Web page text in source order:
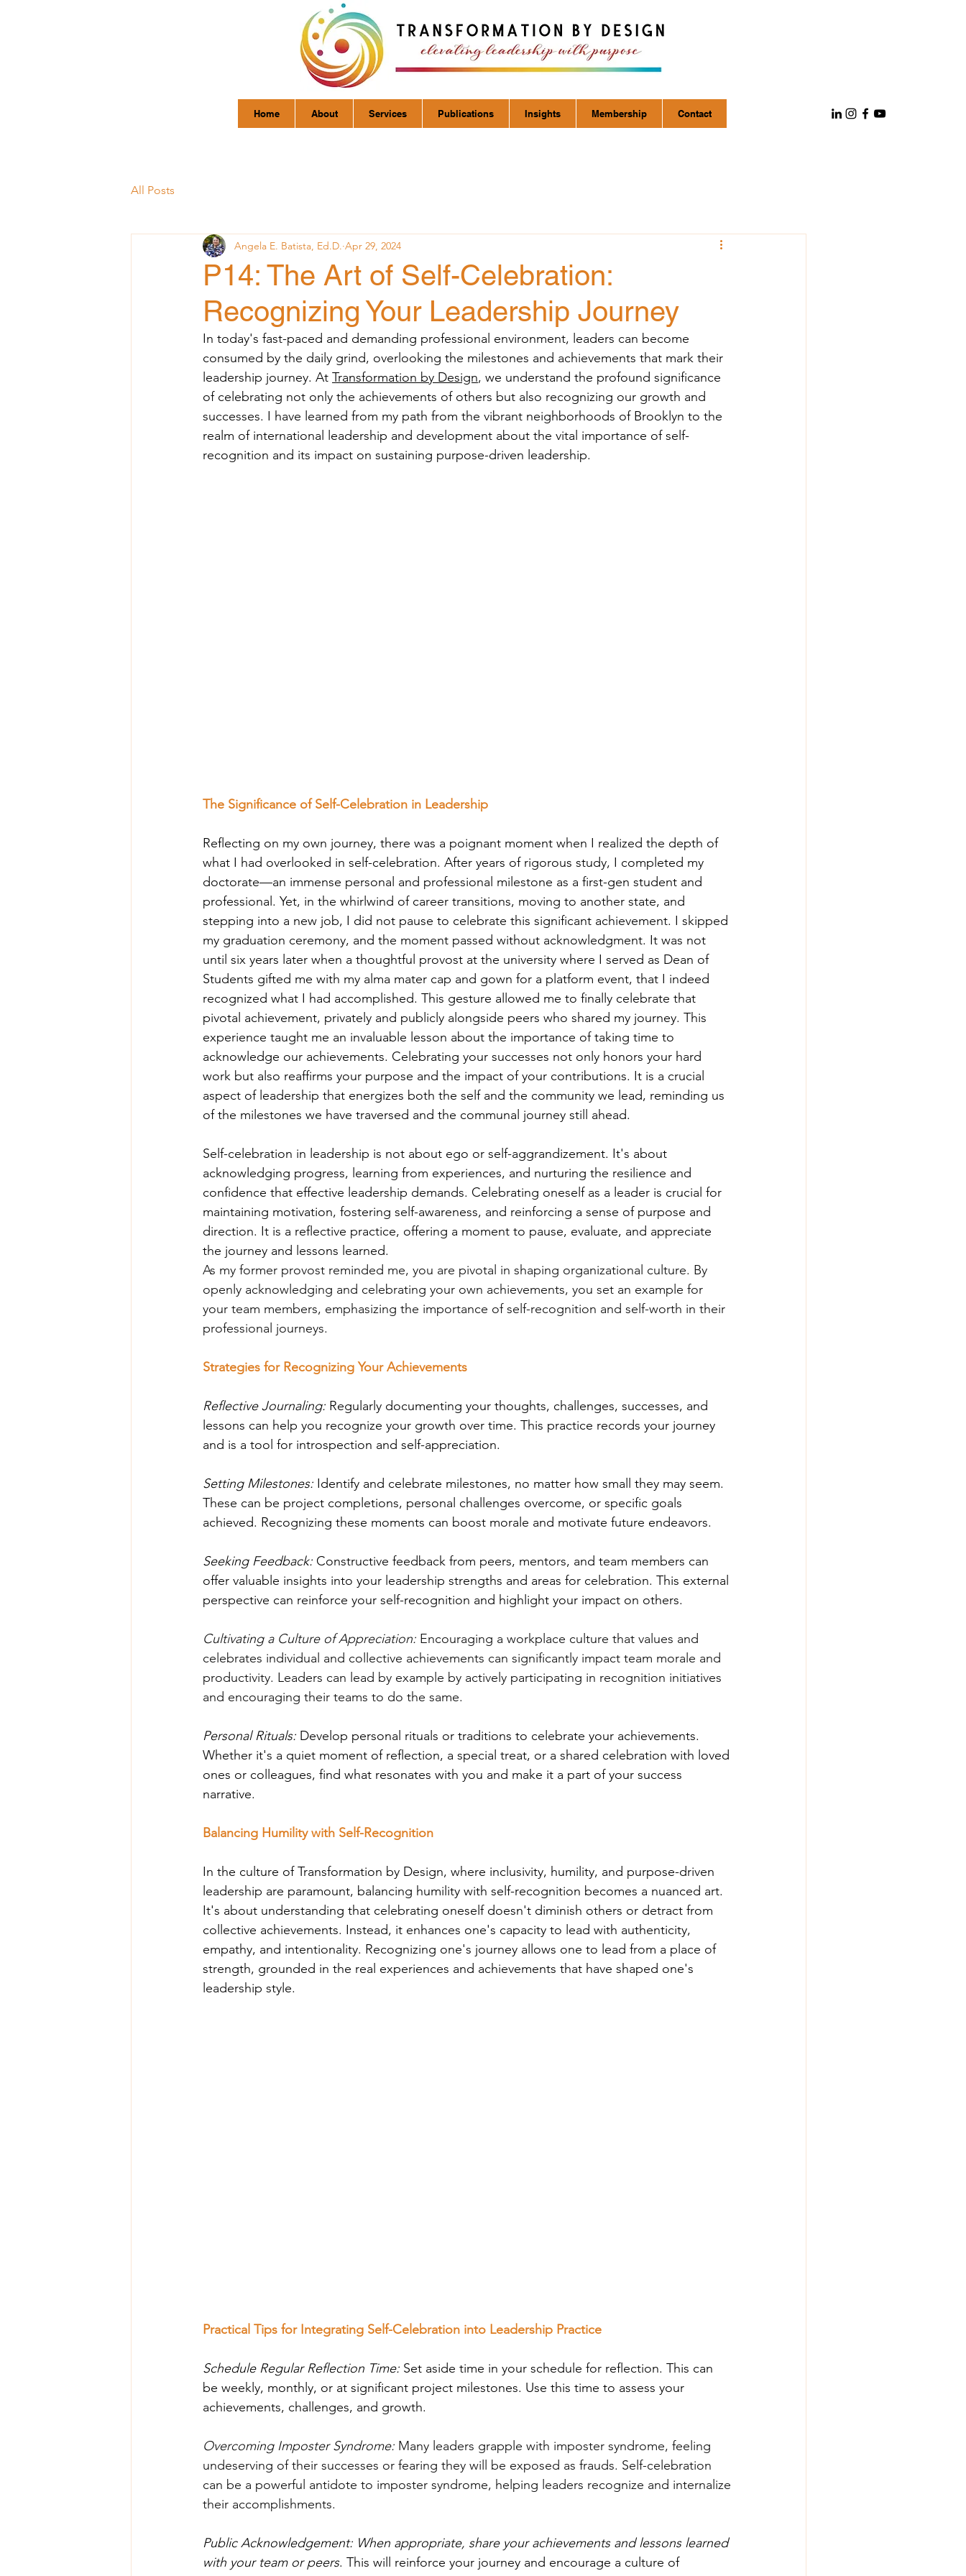
Home About Services Publications Insights Membership Contact
All Posts
P14: The Art of Self-Celebration:
Recognizing Your Leadership Journey
Angela E. Batista, Ed.D. Apr 29, 2024
In today's fast-paced and demanding professional environment, leaders can become
consumed by the daily grind, overlooking the milestones and achievements that mark their
leadership journey. At Transformation by Design, we understand the profound significance
of celebrating not only the achievements of others but also recognizing our growth and
successes. I have learned from my path from the vibrant neighborhoods of Brooklyn to the
realm of international leadership and development about the vital importance of self-
recognition and its impact on sustaining purpose-driven leadership.
The Significance of Self-Celebration in Leadership
Reflecting on my own journey, there was a poignant moment when I realized the depth of
what I had overlooked in self-celebration. After years of rigorous study, I completed my
doctorate—an immense personal and professional milestone as a first-gen student and
professional. Yet, in the whirlwind of career transitions, moving to another state, and
stepping into a new job, I did not pause to celebrate this significant achievement. I skipped
my graduation ceremony, and the moment passed without acknowledgment. It was not
until six years later when a thoughtful provost at the university where I served as Dean of
Students gifted me with my alma mater cap and gown for a platform event, that I indeed
recognized what I had accomplished. This gesture allowed me to finally celebrate that
pivotal achievement, privately and publicly alongside peers who shared my journey. This
experience taught me an invaluable lesson about the importance of taking time to
acknowledge our achievements. Celebrating your successes not only honors your hard
work but also reaffirms your purpose and the impact of your contributions. It is a crucial
aspect of leadership that energizes both the self and the community we lead, reminding us
of the milestones we have traversed and the communal journey still ahead.
Self-celebration in leadership is not about ego or self-aggrandizement. It's about
acknowledging progress, learning from experiences, and nurturing the resilience and
confidence that effective leadership demands. Celebrating oneself as a leader is crucial for
maintaining motivation, fostering self-awareness, and reinforcing a sense of purpose and
direction. It is a reflective practice, offering a moment to pause, evaluate, and appreciate
the journey and lessons learned.
As my former provost reminded me, you are pivotal in shaping organizational culture. By
openly acknowledging and celebrating your own achievements, you set an example for
your team members, emphasizing the importance of self-recognition and self-worth in their
professional journeys.
Strategies for Recognizing Your Achievements
Reflective Journaling: Regularly documenting your thoughts, challenges, successes, and
lessons can help you recognize your growth over time. This practice records your journey
and is a tool for introspection and self-appreciation.
Setting Milestones: Identify and celebrate milestones, no matter how small they may seem.
These can be project completions, personal challenges overcome, or specific goals
achieved. Recognizing these moments can boost morale and motivate future endeavors.
Seeking Feedback: Constructive feedback from peers, mentors, and team members can
offer valuable insights into your leadership strengths and areas for celebration. This external
perspective can reinforce your self-recognition and highlight your impact on others.
Cultivating a Culture of Appreciation: Encouraging a workplace culture that values and
celebrates individual and collective achievements can significantly impact team morale and
productivity. Leaders can lead by example by actively participating in recognition initiatives
and encouraging their teams to do the same.
Personal Rituals: Develop personal rituals or traditions to celebrate your achievements.
Whether it's a quiet moment of reflection, a special treat, or a shared celebration with loved
ones or colleagues, find what resonates with you and make it a part of your success
narrative.
Balancing Humility with Self-Recognition
In the culture of Transformation by Design, where inclusivity, humility, and purpose-driven
leadership are paramount, balancing humility with self-recognition becomes a nuanced art.
It's about understanding that celebrating oneself doesn't diminish others or detract from
collective achievements. Instead, it enhances one's capacity to lead with authenticity,
empathy, and intentionality. Recognizing one's journey allows one to lead from a place of
strength, grounded in the real experiences and achievements that have shaped one's
leadership style.
Practical Tips for Integrating Self-Celebration into Leadership Practice
Schedule Regular Reflection Time: Set aside time in your schedule for reflection. This can
be weekly, monthly, or at significant project milestones. Use this time to assess your
achievements, challenges, and growth.
Overcoming Imposter Syndrome: Many leaders grapple with imposter syndrome, feeling
undeserving of their successes or fearing they will be exposed as frauds. Self-celebration
can be a powerful antidote to imposter syndrome, helping leaders recognize and internalize
their accomplishments.
Public Acknowledgement: When appropriate, share your achievements and lessons learned
with your team or peers. This will reinforce your journey and encourage a culture of